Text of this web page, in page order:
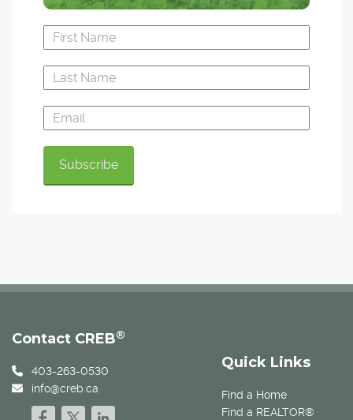
Quick Links
Find a Home
Find a REALTOR®
Contact CREB®
403-263-0530
info@creb.ca